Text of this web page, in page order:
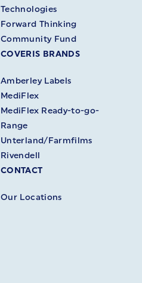
Technologies
Forward Thinking
Community Fund
COVERIS BRANDS
Amberley Labels
MediFlex
MediFlex Ready-to-go-
Range
Unterland/Farmfilms
Rivendell
CONTACT
Our Locations